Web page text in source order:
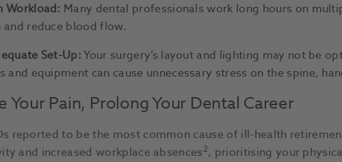
Workload: Many dental professionals work long hours on
and reduce blood flow.
Set-Up:Your surgery’s layout and lighting may not be
and equipment can cause unnecessary stress on the spine,
Your Pain, Prolong Your Dental Career
reported to be the most common cause of ill-health
and increased workplace absences2, prioritising your